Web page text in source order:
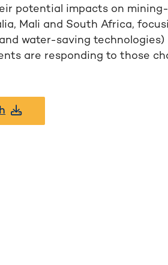
potential impacts on
Mali and South Africa,
water-saving
are responding to those